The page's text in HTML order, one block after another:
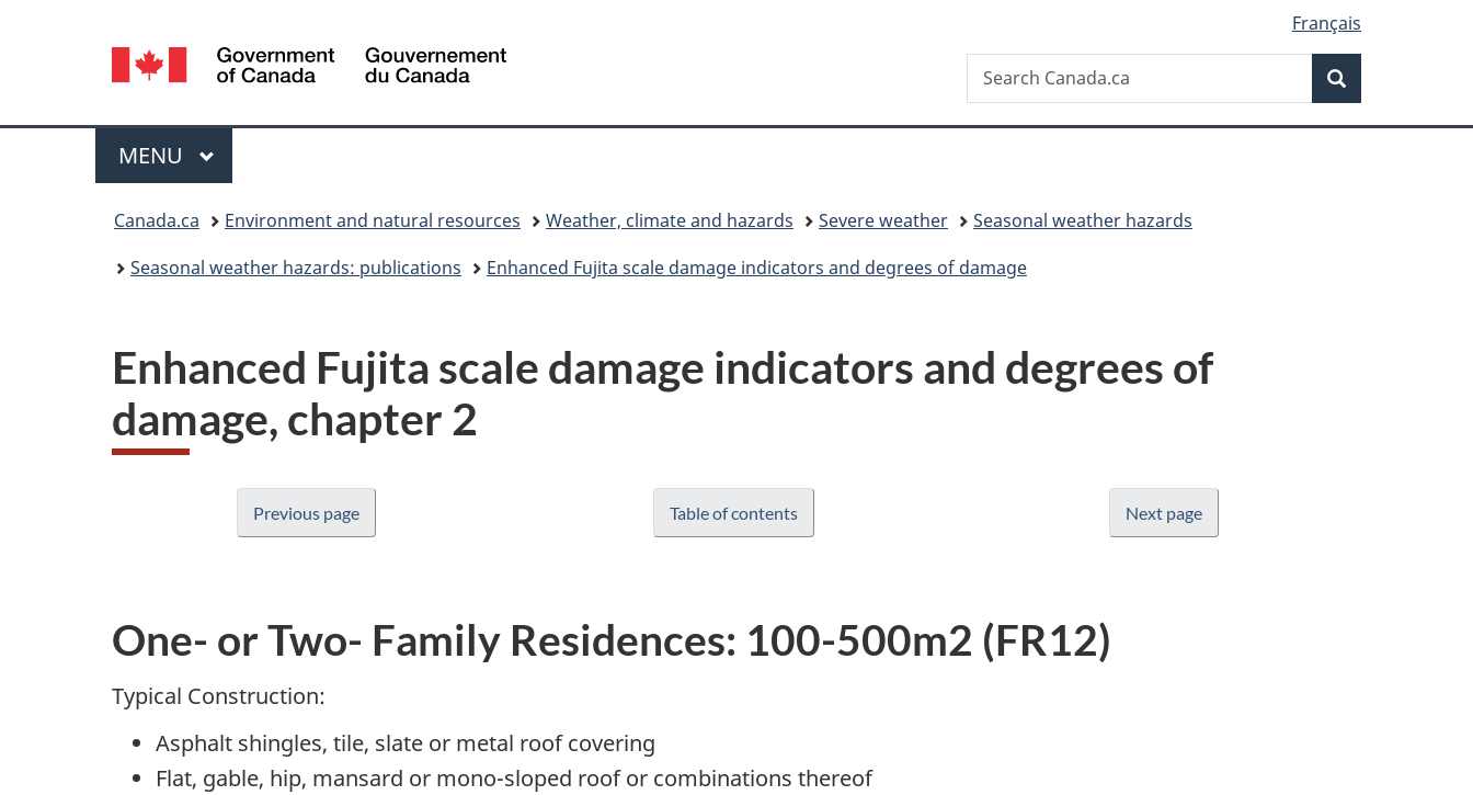
version
Language
selection
Français
Canada
Search
Search
Canada.ca
Menu
MAIN
MENU
Canada.ca Environment and natural resources Weather, climate and hazards Severe weather
Seasonal weather hazards
Seasonal weather hazards: publications
Enhanced Fujita scale damage indicators and degrees of damage
Enhanced Fujita scale damage indicators and degrees of
damage, chapter 2
Previous page Table of contents Next page
One- or Two- Family Residences: 100-500m2 (FR12)
Typical Construction:
Asphalt shingles, tile, slate or metal roof covering
Flat, gable, hip, mansard or mono-sloped roof or combinations thereof